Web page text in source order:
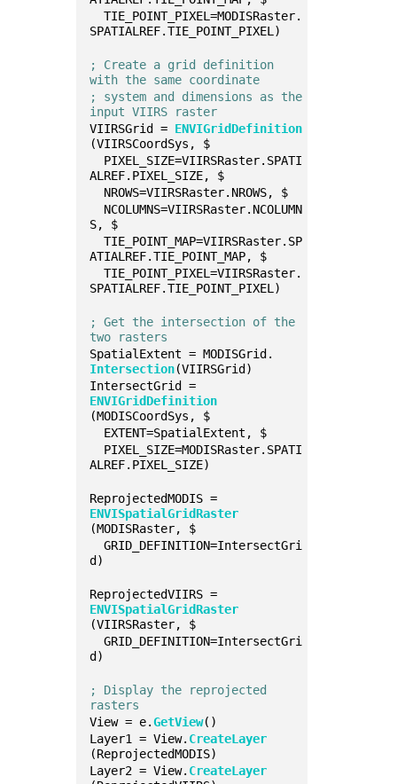
TIE_POINT_PIXEL=MODISRaster.
SPATIALREF.TIE_POINT_PIXEL)
; Create a grid definition
with the same coordinate
; system and dimensions as the
input VIIRS raster
VIIRSGrid = ENVIGridDefinition
(VIIRSCoordSys, $
PIXEL_SIZE=VIIRSRaster.SPATI
ALREF.PIXEL_SIZE, $
NROWS=VIIRSRaster.NROWS, $
NCOLUMNS=VIIRSRaster.NCOLUMN
S, $
TIE_POINT_MAP=VIIRSRaster.SP
ATIALREF.TIE_POINT_MAP, $
TIE_POINT_PIXEL=VIIRSRaster.
SPATIALREF.TIE_POINT_PIXEL)
; Get the intersection of the
two rasters
SpatialExtent = MODISGrid.
Intersection(VIIRSGrid)
IntersectGrid =
ENVIGridDefinition
(MODISCoordSys, $
EXTENT=SpatialExtent, $
PIXEL_SIZE=MODISRaster.SPATI
ALREF.PIXEL_SIZE)
ReprojectedMODIS =
ENVISpatialGridRaster
(MODISRaster, $
GRID_DEFINITION=IntersectGri
d)
ReprojectedVIIRS =
ENVISpatialGridRaster
(VIIRSRaster, $
GRID_DEFINITION=IntersectGri
d)
; Display the reprojected
rasters
View = e.GetView()
Layer1 = View. CreateLayer
(ReprojectedMODIS)
Layer2 = View. CreateLayer